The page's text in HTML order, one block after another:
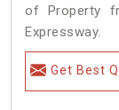
of Property
Expressway.
Get Best